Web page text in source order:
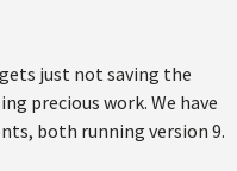
just not saving the
precious work. We have
both running version 9.